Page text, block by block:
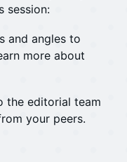
session:
and angles to
more about
the editorial team
your peers.